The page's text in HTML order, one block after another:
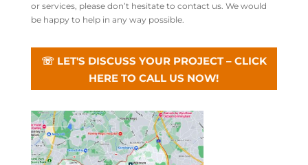
or services, please don’t hesitate to contact us. We would
be happy to help in any way possible.
☏ LET'S DISCUSS YOUR PROJECT – CLICK
HERE TO CALL US NOW!